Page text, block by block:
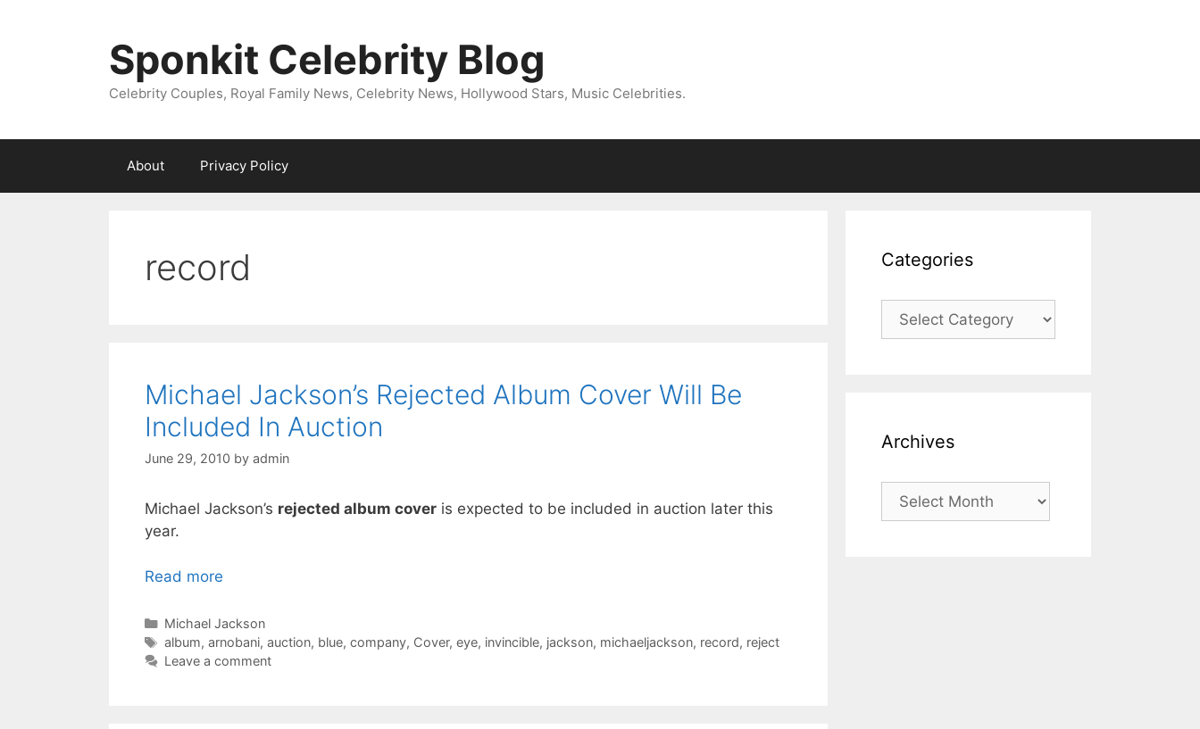
Sponkit Celebrity Blog
Celebrity Couples, Royal Family News, Celebrity News, Hollywood Stars, Music Celebrities.
About Privacy Policy
record
Michael Jackson’s Rejected Album Cover Will Be
Included In Auction
June 29, 2010 by admin
Michael Jackson’s rejected album cover is expected to be included in auction later this
year.
Read more
Categories
Michael Jackson
Tags
album, arnobani, auction, blue, company, Cover, eye, invincible, jackson, michaeljackson, record, reject
Leave a comment
Categories
Categories
Archives
Archives